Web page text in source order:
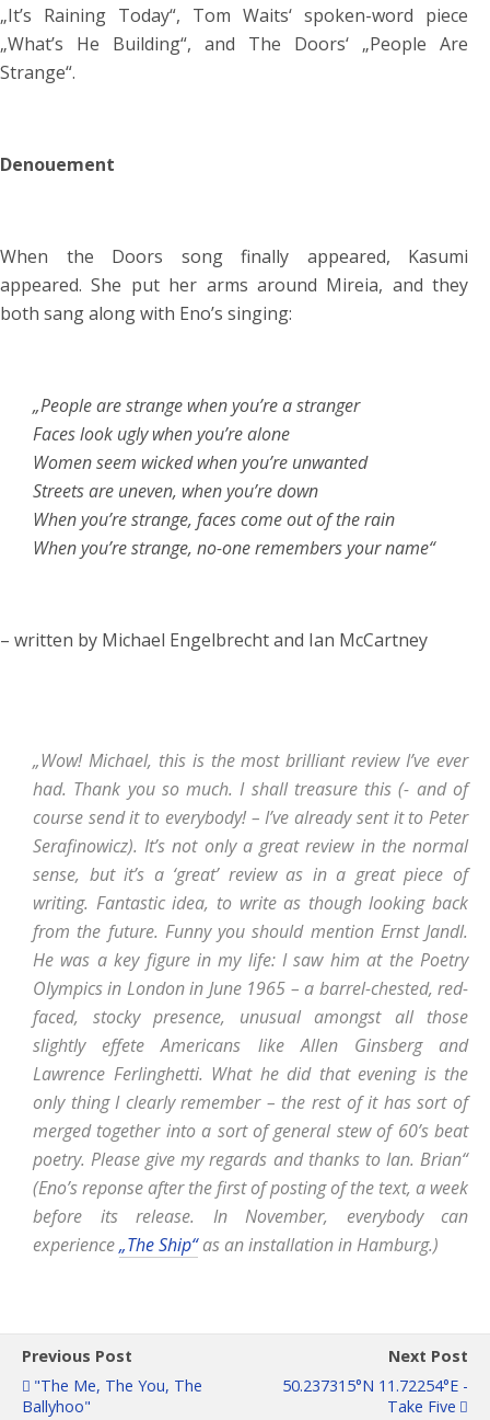
„It’s Raining Today“, Tom Waits‘ spoken-word piece
„What’s He Building“, and The Doors‘ „People Are
Strange“.
Denouement
When the Doors song finally appeared, Kasumi
appeared. She put her arms around Mireia, and they
both sang along with Eno’s singing:
„People are strange when you’re a stranger
Faces look ugly when you’re alone
Women seem wicked when you’re unwanted
Streets are uneven, when you’re down
When you’re strange, faces come out of the rain
When you’re strange, no-one remembers your name“
– written by Michael Engelbrecht and Ian McCartney
„Wow! Michael, this is the most brilliant review I’ve ever
had. Thank you so much. I shall treasure this (- and of
course send it to everybody! – I’ve already sent it to Peter
Serafinowicz). It’s not only a great review in the normal
sense, but it’s a ‘great’ review as in a great piece of
writing. Fantastic idea, to write as though looking back
from the future. Funny you should mention Ernst Jandl.
He was a key figure in my life: I saw him at the Poetry
Olympics in London in June 1965 – a barrel-chested, red-
faced, stocky presence, unusual amongst all those
slightly effete Americans like Allen Ginsberg and
Lawrence Ferlinghetti. What he did that evening is the
only thing I clearly remember – the rest of it has sort of
merged together into a sort of general stew of 60’s beat
poetry. Please give my regards and thanks to Ian. Brian“
(Eno’s reponse after the first of posting of the text, a week
before its release. In November, everybody can
experience„The Ship“as an installation in Hamburg.)
Previous Post
"The Me, The You, The
Ballyhoo"
Next Post
50.237315°N 11.72254°E -
Take Five